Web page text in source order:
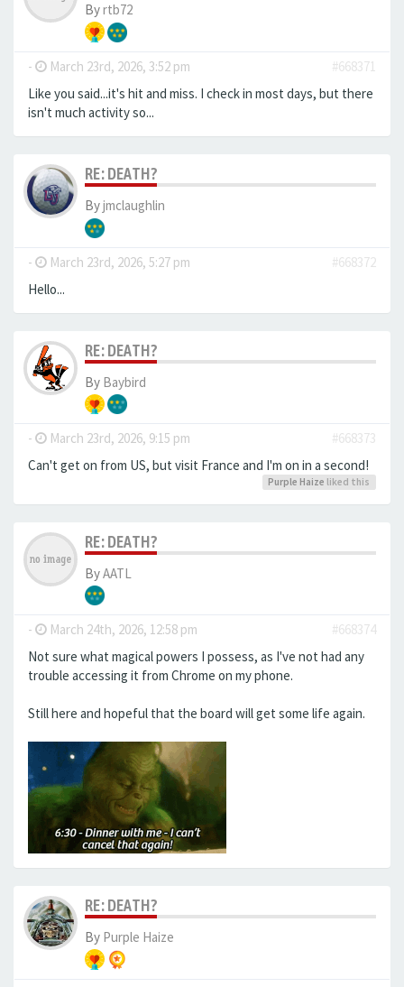
Byrtb72
- March 23rd, 2026, 3:52 pm
#668371
Like you said...it's hit and miss. I check in most days, but there
isn't much activity so...
RE: DEATH?
Byjmclaughlin
- March 23rd, 2026, 5:27 pm
#668372
Hello...
RE: DEATH?
By Baybird
- March 23rd, 2026, 9:15 pm
#668373
Can't get on from US, but visit France and I'm on in a second!
Purple Haize liked this
RE: DEATH?
ByAATL
- March 24th, 2026, 12:58 pm
#668374
Not sure what magical powers I possess, as I've not had any
trouble accessing it from Chrome on my phone.
Still here and hopeful that the board will get some life again.
RE: DEATH?
By Purple Haize